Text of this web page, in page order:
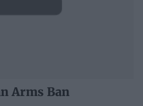
Arms Ban